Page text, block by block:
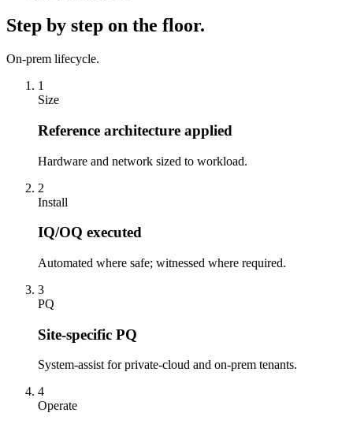
Step by step on the floor.
On-prem lifecycle.
1
Size
Reference architecture applied
Hardware and network sized to workload.
2
Install
IQ/OQ executed
Automated where safe; witnessed where required.
3
PQ
Site-specific PQ
System-assist for private-cloud and on-prem tenants.
4
Operate